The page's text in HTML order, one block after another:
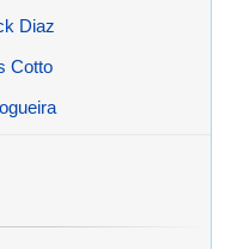
Diaz
Cotto